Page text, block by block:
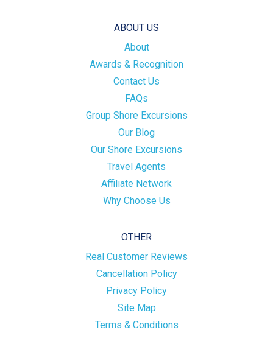
ABOUT US
About
Awards & Recognition
Contact Us
FAQs
Group Shore Excursions
Our Blog
Our Shore Excursions
Travel Agents
Affiliate Network
Why Choose Us
OTHER
Real Customer Reviews
Cancellation Policy
Privacy Policy
Site Map
Terms & Conditions